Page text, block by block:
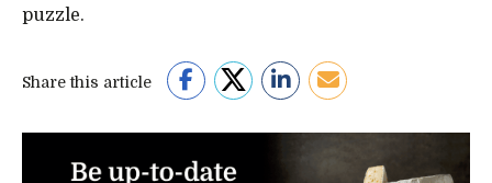
puzzle.
Share this article